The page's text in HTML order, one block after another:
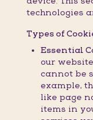
technologies
Types of
Essential
our
cannot be
example,
like page
items in